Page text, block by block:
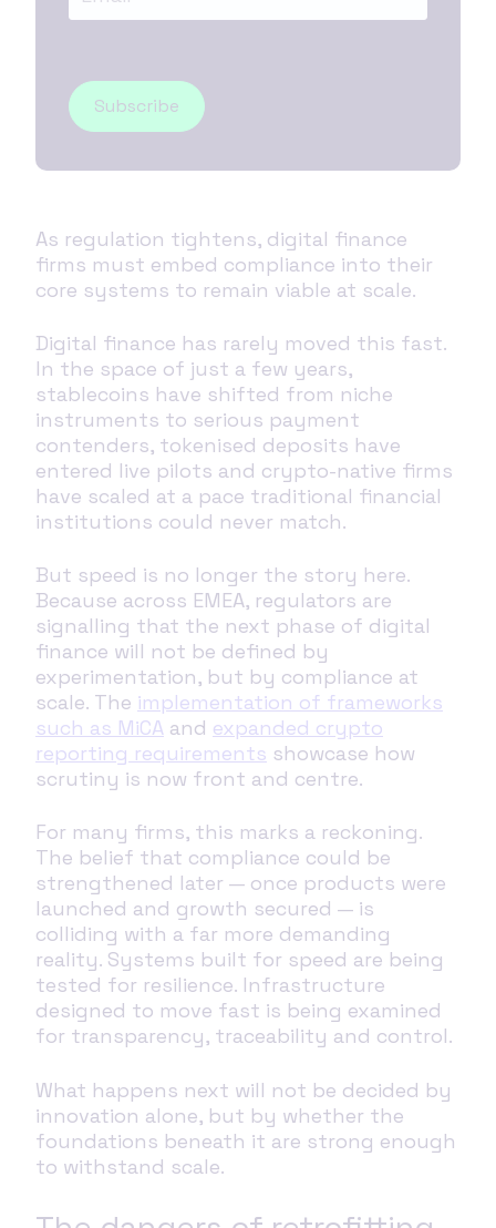
As regulation tightens, digital finance
firms must embed compliance into their
core systems to remain viable at scale.
Digital finance has rarely moved this fast.
In the space of just a few years,
stablecoins have shifted from niche
instruments to serious payment
contenders, tokenised deposits have
entered live pilots and crypto-native firms
have scaled at a pace traditional financial
institutions could never match.
But speed is no longer the story here.
Because across EMEA, regulators are
signalling that the next phase of digital
finance will not be defined by
experimentation, but by compliance at
scale. The implementation of frameworks
such as MiCA and expanded crypto
reporting requirements showcase how
scrutiny is now front and centre.
For many firms, this marks a reckoning.
The belief that compliance could be
strengthened later — once products were
launched and growth secured — is
colliding with a far more demanding
reality. Systems built for speed are being
tested for resilience. Infrastructure
designed to move fast is being examined
for transparency, traceability and control.
What happens next will not be decided by
innovation alone, but by whether the
foundations beneath it are strong enough
to withstand scale.